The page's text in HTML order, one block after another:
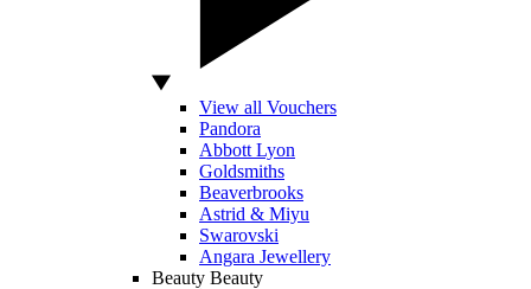
View all Vouchers
Pandora
Abbott Lyon
Goldsmiths
Beaverbrooks
Astrid & Miyu
Swarovski
Angara Jewellery
Beauty Beauty